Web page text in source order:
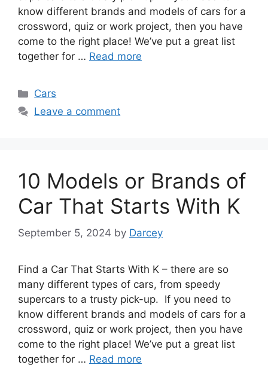
know different brands and models of cars for a
crossword, quiz or work project, then you have
come to the right place! We’ve put a great list
together for … Read more
Categories
Cars
Leave a comment
10 Models or Brands of
Car That Starts With K
September 5, 2024 by Darcey
Find a Car That Starts With K – there are so
many different types of cars, from speedy
supercars to a trusty pick-up. If you need to
know different brands and models of cars for a
crossword, quiz or work project, then you have
come to the right place! We’ve put a great list
together for … Read more